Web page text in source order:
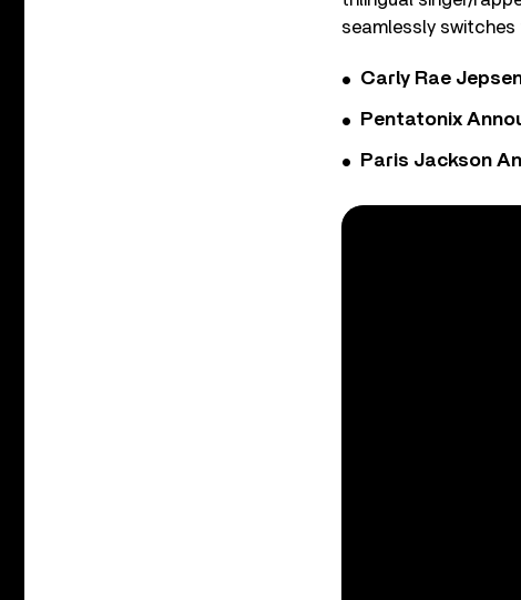
seamlessly switches
Carly Rae
Pentatonix
Paris Jackson